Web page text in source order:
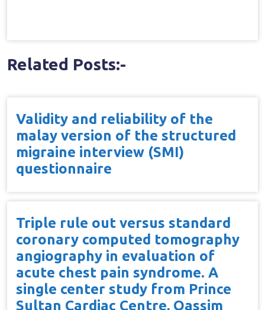
Related Posts:-
Validity and reliability of the
malay version of the structured
migraine interview (SMI)
questionnaire
Triple rule out versus standard
coronary computed tomography
angiography in evaluation of
acute chest pain syndrome. A
single center study from Prince
Sultan Cardiac Centre, Qassim